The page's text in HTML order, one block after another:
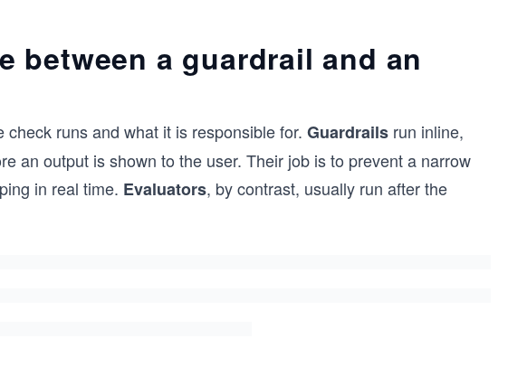
between a guardrail and an
runs and what it is responsible for. Guardrails run inline,
an output is shown to the user. Their job is to prevent a narrow
in real time. Evaluators, by contrast, usually run after the